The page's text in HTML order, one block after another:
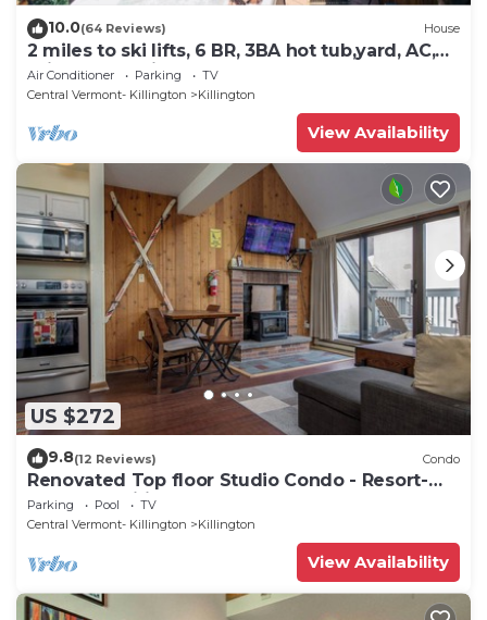
10.0(64 Reviews) House
2 miles to ski lifts, 6 BR, 3BA hot tub,yard, AC,
grill, lux bedding. CEDARWALK
Air Conditioner Parking
TV
Central Vermont- Killington
Killington
View Availability
US $272
9.8(12 Reviews) Condo
Renovated Top floor Studio Condo - Resort-
Style Amenities
Parking Pool
TV
Central Vermont- Killington
Killington
View Availability